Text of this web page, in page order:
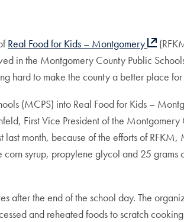
Real Food for Kids – Montgomery
in the Montgomery County Public
hard to make the county a better place for
(MCPS) into Real Food for Kids –
First Vice President of the
month, because of the efforts of
syrup, propylene glycol and 25 grams
after the end of the school day. The
and reheated foods to scratch